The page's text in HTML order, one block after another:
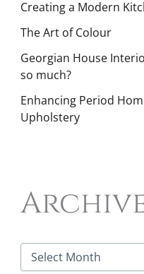
Creating a Modern
The Art of Colour
Georgian House
so much?
Enhancing Period
Upholstery
A